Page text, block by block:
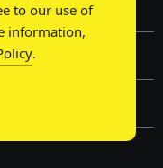
to our use of
information,
.